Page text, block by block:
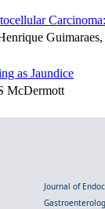
Guimaraes,
as Jaundice
McDermott
Journal of